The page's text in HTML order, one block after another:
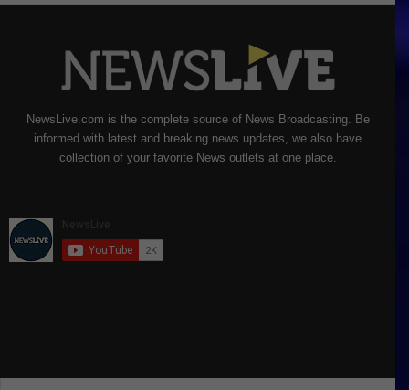
NewsLive.com is the complete source of News Broadcasting. Be
informed with latest and breaking news updates, we also have
collection of your favorite News outlets at one place.